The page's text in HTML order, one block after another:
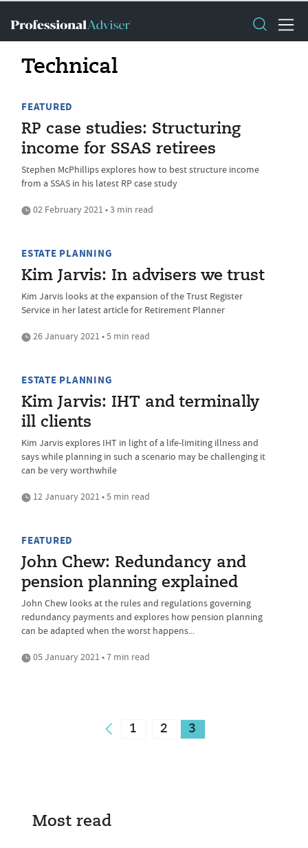
Technical
FEATURED
RP case studies: Structuring
income for SSAS retirees
Stephen McPhillips explores how to best structure income
from a SSAS in his latest RP case study
02 February 2021 • 3 min read
ESTATE PLANNING
Kim Jarvis: In advisers we trust
Kim Jarvis looks at the expansion of the Trust Register
Service in her latest article for Retirement Planner
26 January 2021 • 5 min read
ESTATE PLANNING
Kim Jarvis: IHT and terminally
ill clients
Kim Jarvis explores IHT in light of a life-limiting illness and
says while planning in such a scenario may be challenging it
can be very worthwhile
12 January 2021 • 5 min read
FEATURED
John Chew: Redundancy and
pension planning explained
John Chew looks at the rules and regulations governing
redundancy payments and explores how pension planning
can be adapted when the worst happens...
05 January 2021 • 7 min read
1 2 3
Most read